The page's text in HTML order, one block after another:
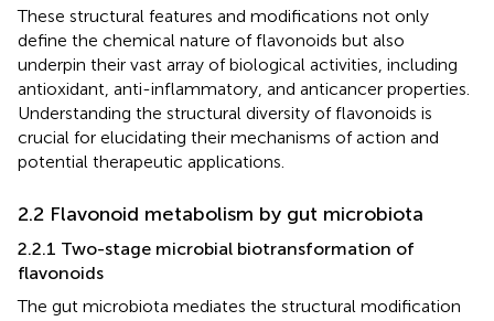
These structural features and modifications not only
define the chemical nature of flavonoids but also
underpin their vast array of biological activities, including
antioxidant, anti-inflammatory, and anticancer properties.
Understanding the structural diversity of flavonoids is
crucial for elucidating their mechanisms of action and
potential therapeutic applications.
2.2 Flavonoid metabolism by gut microbiota
2.2.1 Two-stage microbial biotransformation of
flavonoids
The gut microbiota mediates the structural modification